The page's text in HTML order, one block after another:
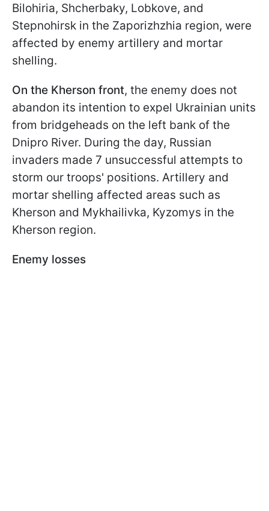
Bilohiria, Shcherbaky, Lobkove, and
Stepnohirsk in the Zaporizhzhia region, were
affected by enemy artillery and mortar
shelling.
On the Kherson front, the enemy does not
abandon its intention to expel Ukrainian units
from bridgeheads on the left bank of the
Dnipro River. During the day, Russian
invaders made 7 unsuccessful attempts to
storm our troops' positions. Artillery and
mortar shelling affected areas such as
Kherson and Mykhailivka, Kyzomys in the
Kherson region.
Enemy losses